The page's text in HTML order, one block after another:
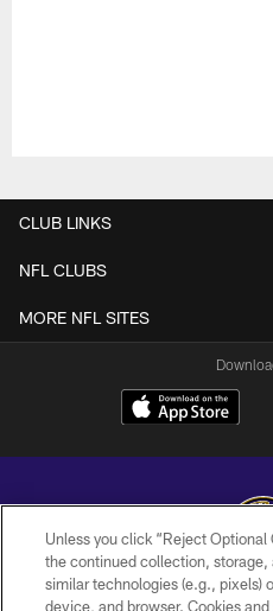
CLUB LINKS
NFL CLUBS
MORE NFL SITES
Copyright © 2026 Baltimore
Unless you click “Reject Optional
the continued collection, storage,
similar technologies (e.g., pixels)
device, and browser. Cookies